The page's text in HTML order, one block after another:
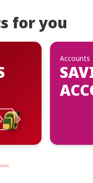
for you
Accounts